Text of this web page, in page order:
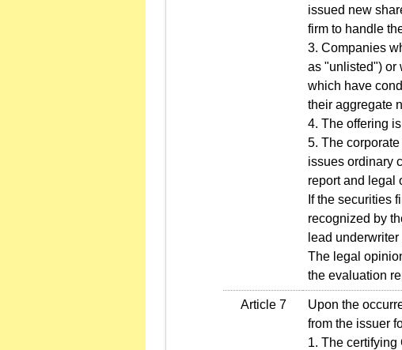
issued new
firm to handle
3. Companies
as "unlisted") or
which have
their aggregate
4. The offering
5. The
issues ordinary
report and legal
If the securities
recognized by
lead
The legal
the evaluation
Article 7
Upon the
from the issuer
1. The certifying